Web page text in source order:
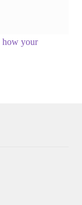
how your